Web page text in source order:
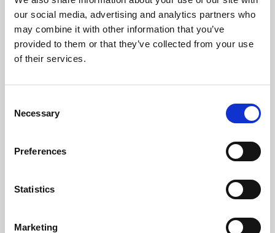
our social media, advertising and analytics partners who
may combine it with other information that you’ve
provided to them or that they’ve collected from your use
of their services.
Selection
Necessary
Preferences
Statistics
Marketing
Learning & Education
Phoenix's short courses, talks, workshops and